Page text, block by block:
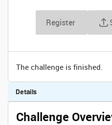
Register
The challenge is finished.
Details
Challenge